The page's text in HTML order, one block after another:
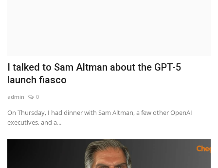
Unlock Your Earning Potential: A Seller's Guide to Success on eSoftCode
Find or Become the Perfect Freelancer or Service Provider with BuzzOrbit
I talked to Sam Altman about the GPT-5
launch fiasco
admin 0
On Thursday, I had dinner with Sam Altman, a few other OpenAI
executives, and a...